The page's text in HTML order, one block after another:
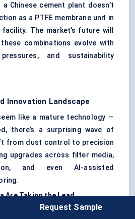
Chinese cement plant doesn’t
as a PTFE membrane unit in
The market’s future will
combinations evolve with
and sustainability
Innovation Landscape
like a mature technology —
there’s a surprising wave of
from dust control to precision
upgrades across filter media,
and even AI-assisted
Are Taking the Lead
just in the equipment — it’s in the
Request Sample